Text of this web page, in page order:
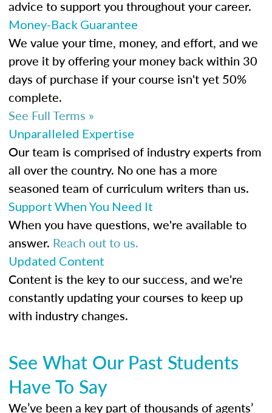
advice to support you throughout your career.
Money-Back Guarantee
We value your time, money, and effort, and we
prove it by offering your money back within 30
days of purchase if your course isn't yet 50%
complete.
See Full Terms »
Unparalleled Expertise
Our team is comprised of industry experts from
all over the country. No one has a more
seasoned team of curriculum writers than us.
Support When You Need It
When you have questions, we're available to
answer. Reach out to us.
Updated Content
Content is the key to our success, and we're
constantly updating your courses to keep up
with industry changes.
See What Our Past Students
Have To Say
We’ve been a key part of thousands of agents’